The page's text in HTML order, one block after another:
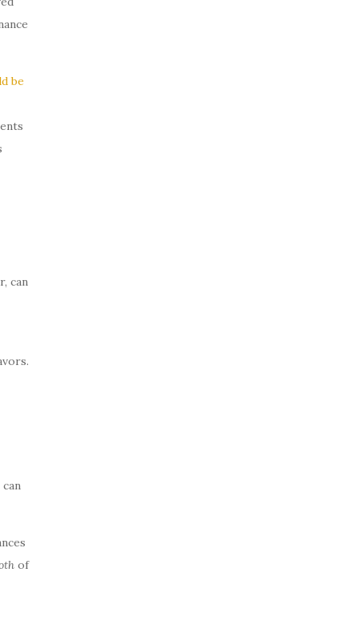
be
can
of